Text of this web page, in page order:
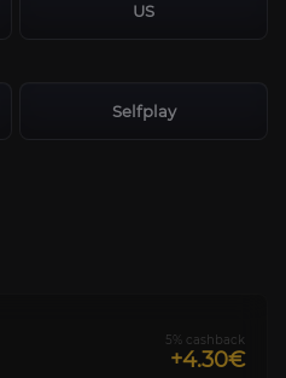
US
Selfplay
5% cashback
+4.30€